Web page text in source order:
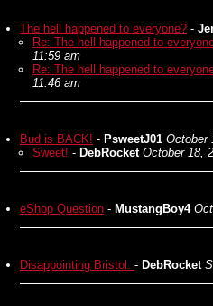
The hell happened to everyone? -
Re: The hell happened to
11:59 am
Re: The hell happened to
11:46 am
Bud is BACK! - PsweetJ01 October
Sweet! - DebRocket October 18,
eShop Question - MustangBoy4
Disappointing Bristol. - DebRocket